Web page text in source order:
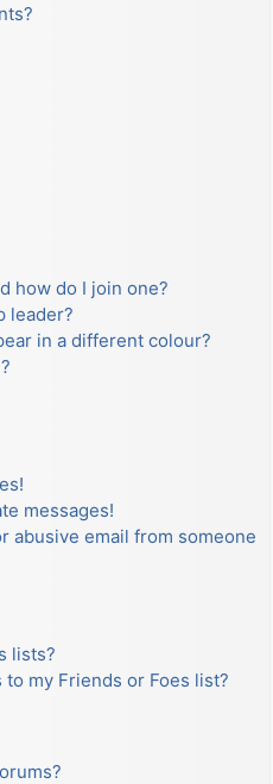
how do I join one?
leader?
in a different colour?
messages!
abusive email from someone
lists?
my Friends or Foes list?